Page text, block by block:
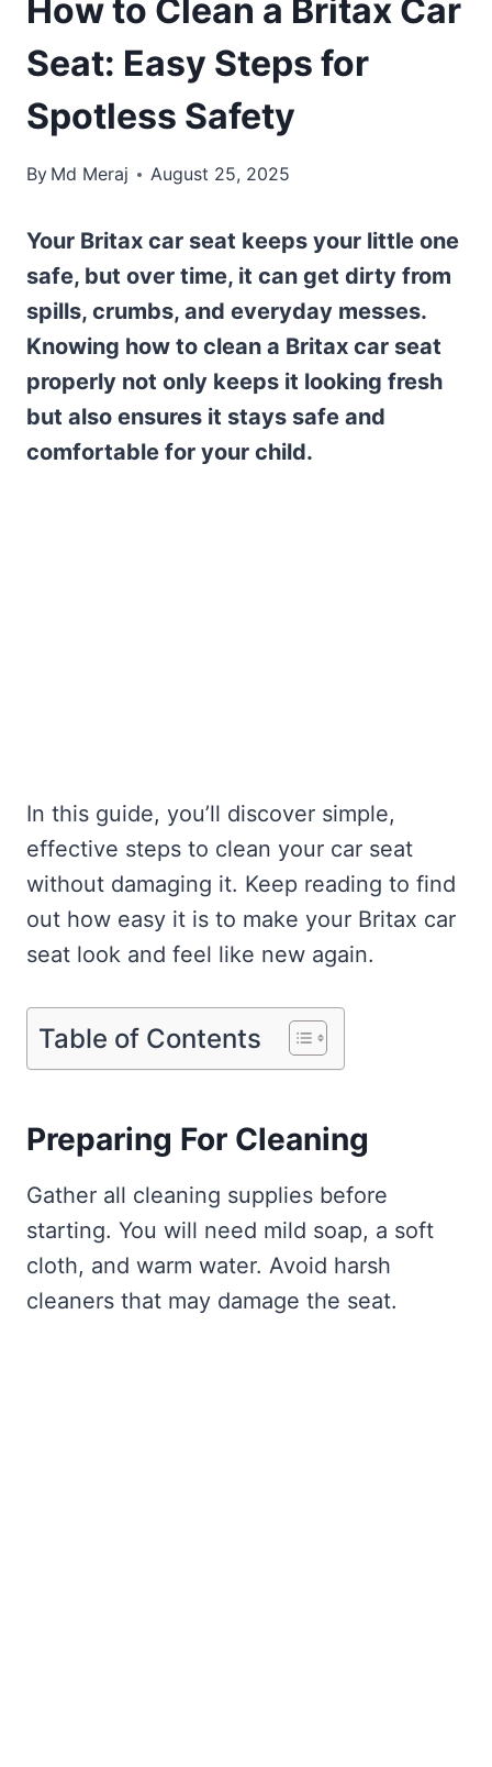
How to Clean a Britax Car
Seat: Easy Steps for
Spotless Safety
By Md Meraj August 25, 2025
Your Britax car seat keeps your little one
safe, but over time, it can get dirty from
spills, crumbs, and everyday messes.
Knowing how to clean a Britax car seat
properly not only keeps it looking fresh
but also ensures it stays safe and
comfortable for your child.
In this guide, you’ll discover simple,
effective steps to clean your car seat
without damaging it. Keep reading to find
out how easy it is to make your Britax car
seat look and feel like new again.
Table of Contents
Preparing For Cleaning
Gather all cleaning supplies before
starting. You will need mild soap, a soft
cloth, and warm water. Avoid harsh
cleaners that may damage the seat.